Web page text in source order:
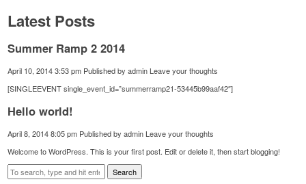
Latest Posts
Summer Ramp 2 2014
April 10, 2014 3:53 pm Published byadmin Leave your thoughts
[SINGLEEVENT single_event_id=”summerramp21-53445b99aaf42″]
Hello world!
April 8, 2014 8:05 pm Published byadmin Leave your thoughts
Welcome to WordPress. This is your first post. Edit or delete it, then start blogging!
Search